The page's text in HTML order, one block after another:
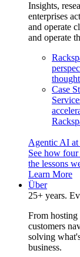
Insights,
enterprises
and operate
and operate
Case
Agentic AI at
See how
the lessons
Learn More
Über
25+ years.
From hosting
customers
solving
business.